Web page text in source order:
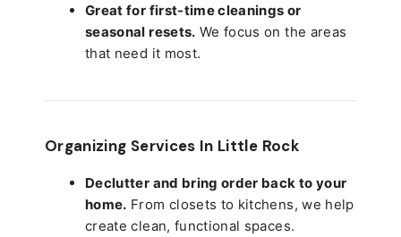
Great for first-time cleanings or
seasonal resets. We focus on the areas
that need it most.
Organizing Services In Little Rock
Declutter and bring order back to your
home. From closets to kitchens, we help
create clean, functional spaces.